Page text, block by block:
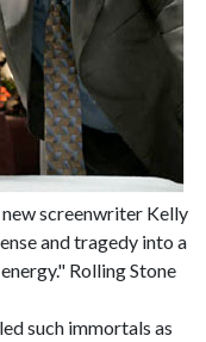
screenwriter Kelly
and tragedy into a
Rolling Stone
such immortals as